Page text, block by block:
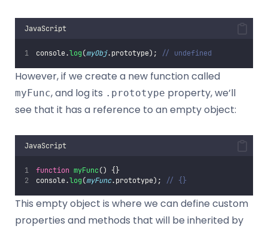
JavaScript
console.log(myObj.prototype); // undefined
However, if we create a new function called
myFunc, and log its .prototype property, we’ll
see that it has a reference to an empty object:
JavaScript
function myFunc() {}
console.log(myFunc.prototype); // {}
This empty object is where we can define custom
properties and methods that will be inherited by